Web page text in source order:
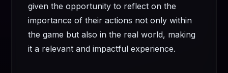
given the opportunity to reflect on the
importance of their actions not only within
the game but also in the real world, making
it a relevant and impactful experience.